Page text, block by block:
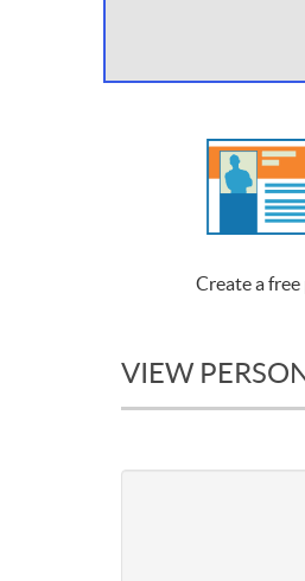
Create a
VIEW